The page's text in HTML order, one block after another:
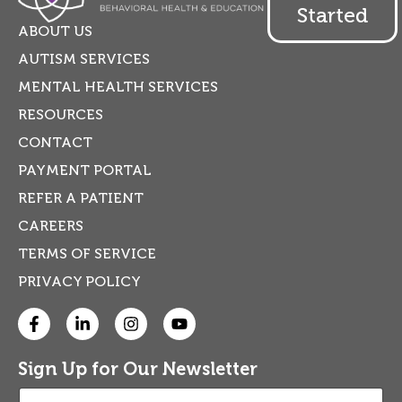
ABOUT US
AUTISM SERVICES
MENTAL HEALTH SERVICES
RESOURCES
CONTACT
PAYMENT PORTAL
REFER A PATIENT
CAREERS
TERMS OF SERVICE
PRIVACY POLICY
Started
Sign Up for Our Newsletter
E